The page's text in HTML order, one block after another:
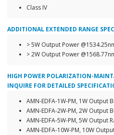
Class IV
ADDITIONAL EXTENDED RANGE
> 5W Output Power
> 2W Output Power
HIGH POWER POLARIZATION-
INQUIRE FOR DETAILED
AMN-EDFA-1W-PM, 1W Output
AMN-EDFA-2W-PM, 2W Output
AMN-EDFA-5W-PM, 5W Output
AMN-EDFA-10W-PM, 10W